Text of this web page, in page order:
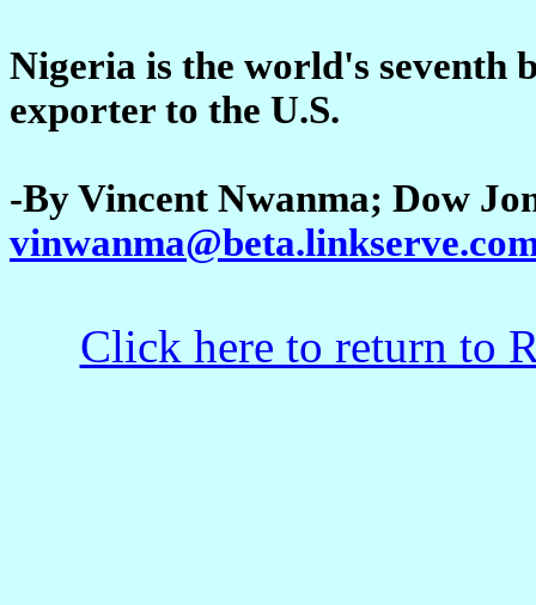
Nigeria is the world's seventh
exporter to the U.S.
-By Vincent Nwanma; Dow
Click here to return to